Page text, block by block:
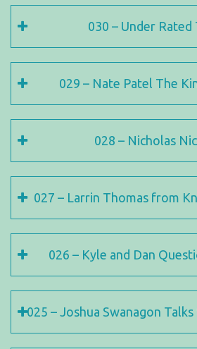
030 – Under Rated
029 – Nate Patel The
028 – Nicholas
027 – Larrin Thomas from
026 – Kyle and Dan
025 – Joshua Swanagon